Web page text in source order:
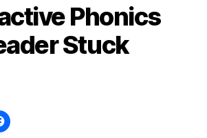
Phonics
Stuck